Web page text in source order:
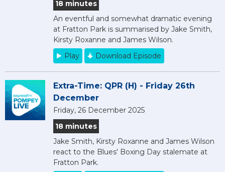
18 minutes
An eventful and somewhat dramatic evening
at Fratton Park is summarised by Jake Smith,
Kirsty Roxanne and James Wilson.
Play
Download Episode
Extra-Time: QPR (H) - Friday 26th
December
Friday, 26 December 2025
18 minutes
Jake Smith, Kirsty Roxanne and James Wilson
react to the Blues' Boxing Day stalemate at
Fratton Park.